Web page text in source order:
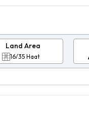
Land Area
16/35 Haat